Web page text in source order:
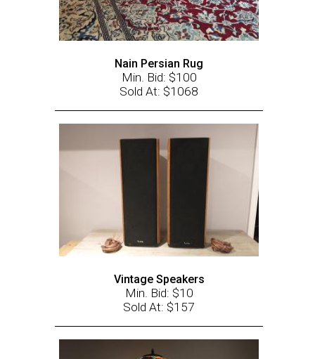
Nain Persian Rug
Min. Bid: $100
Sold At: $1068
Vintage Speakers
Min. Bid: $10
Sold At: $157